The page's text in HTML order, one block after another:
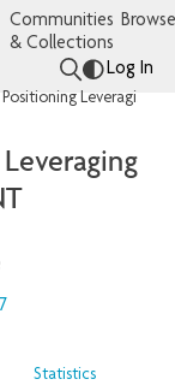
Communities
& Collections
Log In
Statistics